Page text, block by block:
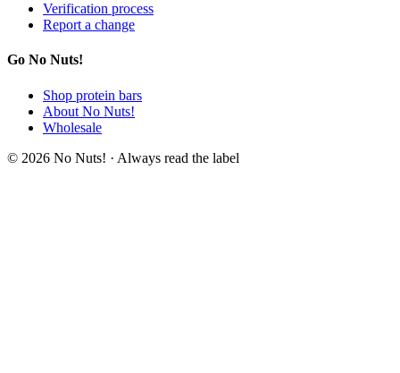
Verification process
Report a change
Go No Nuts!
Shop protein bars
About No Nuts!
Wholesale
© 2026 No Nuts! · Always read the label